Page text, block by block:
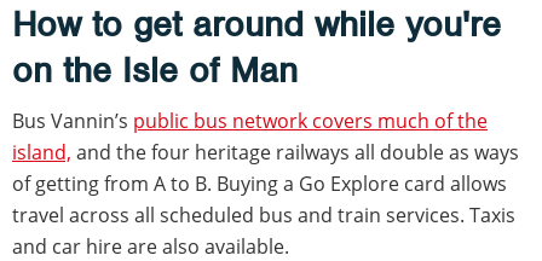
How to get around while you're
on the Isle of Man
Bus Vannin’s public bus network covers much of the
island, and the four heritage railways all double as ways
of getting from A to B. Buying a Go Explore card allows
travel across all scheduled bus and train services. Taxis
and car hire are also available.